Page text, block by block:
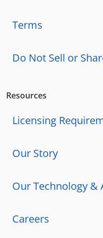
Terms
Do Not Sell or
Resources
Licensing
Our Story
Our Technology &
Careers